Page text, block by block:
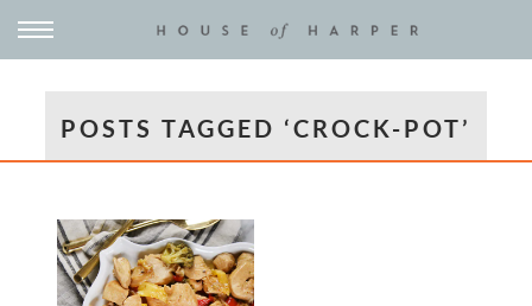
POSTS TAGGED ‘CROCK-POT’